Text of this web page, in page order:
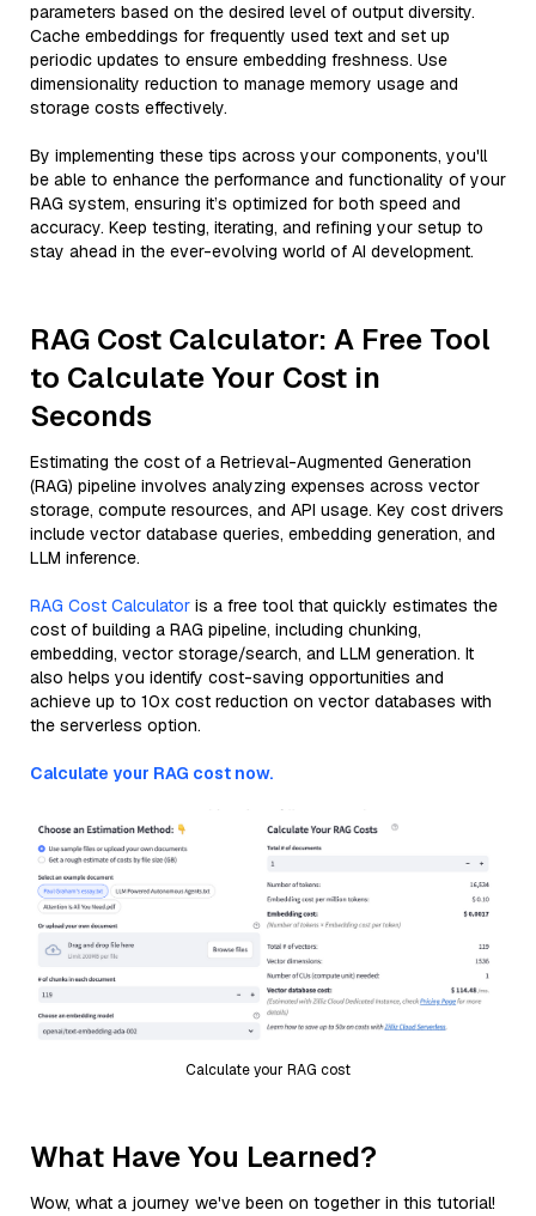
parameters based on the desired level of output diversity.
Cache embeddings for frequently used text and set up
periodic updates to ensure embedding freshness. Use
dimensionality reduction to manage memory usage and
storage costs effectively.
By implementing these tips across your components, you'll
be able to enhance the performance and functionality of your
RAG system, ensuring it’s optimized for both speed and
accuracy. Keep testing, iterating, and refining your setup to
stay ahead in the ever-evolving world of AI development.
RAG Cost Calculator: A Free Tool
to Calculate Your Cost in
Seconds
Estimating the cost of a Retrieval-Augmented Generation
(RAG) pipeline involves analyzing expenses across vector
storage, compute resources, and API usage. Key cost drivers
include vector database queries, embedding generation, and
LLM inference.
RAG Cost Calculator is a free tool that quickly estimates the
cost of building a RAG pipeline, including chunking,
embedding, vector storage/search, and LLM generation. It
also helps you identify cost-saving opportunities and
achieve up to 10x cost reduction on vector databases with
the serverless option.
Calculate your RAG cost now.
Calculate your RAG cost
What Have You Learned?
Wow, what a journey we've been on together in this tutorial!